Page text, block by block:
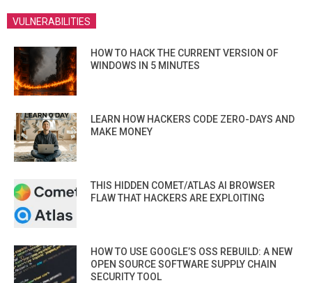
VULNERABILITIES
HOW TO HACK THE CURRENT VERSION OF
WINDOWS IN 5 MINUTES
LEARN HOW HACKERS CODE ZERO-DAYS AND
MAKE MONEY
THIS HIDDEN COMET/ATLAS AI BROWSER
FLAW THAT HACKERS ARE EXPLOITING
HOW TO USE GOOGLE’S OSS REBUILD: A NEW
OPEN SOURCE SOFTWARE SUPPLY CHAIN
SECURITY TOOL